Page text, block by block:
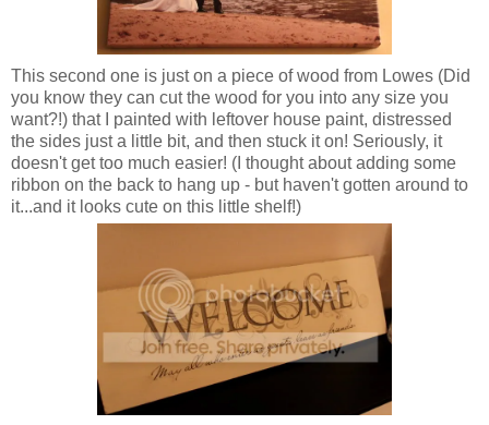
This second one is just on a piece of wood from Lowes (Did
you know they can cut the wood for you into any size you
want?!) that I painted with leftover house paint, distressed
the sides just a little bit, and then stuck it on! Seriously, it
doesn't get too much easier! (I thought about adding some
ribbon on the back to hang up - but haven't gotten around to
it...and it looks cute on this little shelf!)